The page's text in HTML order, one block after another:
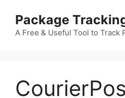
content
Package
A Free & Useful Tool to Track